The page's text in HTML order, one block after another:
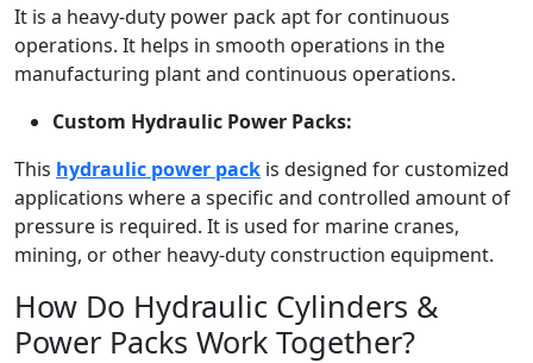
It is a heavy-duty power pack apt for continuous
operations. It helps in smooth operations in the
manufacturing plant and continuous operations.
Custom Hydraulic Power Packs:
This hydraulic power pack is designed for customized
applications where a specific and controlled amount of
pressure is required. It is used for marine cranes,
mining, or other heavy-duty construction equipment.
How Do Hydraulic Cylinders &
Power Packs Work Together?